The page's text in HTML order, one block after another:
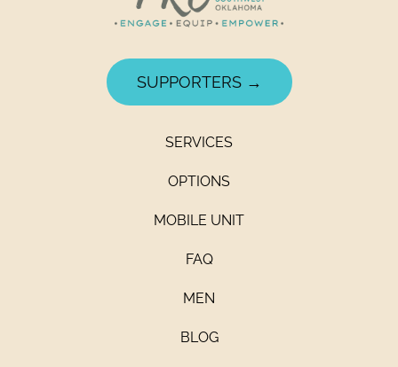
SUPPORTERS →
SERVICES
OPTIONS
MOBILE UNIT
FAQ
MEN
BLOG